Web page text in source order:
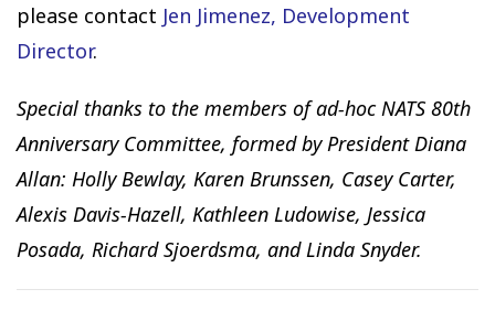
please contact Jen Jimenez, Development
Director.
Special thanks to the members of ad-hoc NATS 80th
Anniversary Committee, formed by President Diana
Allan: Holly Bewlay, Karen Brunssen, Casey Carter,
Alexis Davis-Hazell, Kathleen Ludowise, Jessica
Posada, Richard Sjoerdsma, and Linda Snyder.